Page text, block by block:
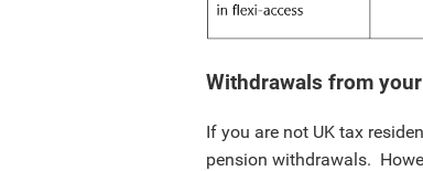
Withdrawals from
If you are not UK tax
pension withdrawals.